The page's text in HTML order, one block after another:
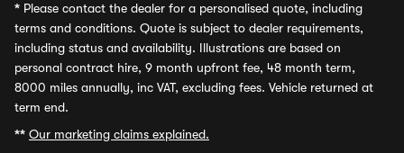
* Please contact the dealer for a personalised quote, including
terms and conditions. Quote is subject to dealer requirements,
including status and availability. Illustrations are based on
personal contract hire, 9 month upfront fee, 48 month term,
8000 miles annually, inc VAT, excluding fees. Vehicle returned at
term end.
** Our marketing claims explained.